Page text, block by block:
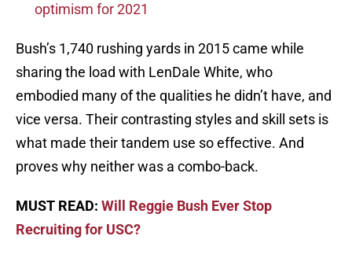
optimism for 2021
Bush’s 1,740 rushing yards in 2015 came while
sharing the load with LenDale White, who
embodied many of the qualities he didn’t have, and
vice versa. Their contrasting styles and skill sets is
what made their tandem use so effective. And
proves why neither was a combo-back.
MUST READ: Will Reggie Bush Ever Stop
Recruiting for USC?